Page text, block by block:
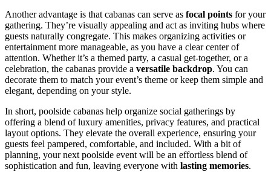
Another advantage is that cabanas can serve as focal points for your
gathering. They’re visually appealing and act as inviting hubs where
guests naturally congregate. This makes organizing activities or
entertainment more manageable, as you have a clear center of
attention. Whether it’s a themed party, a casual get-together, or a
celebration, the cabanas provide a versatile backdrop. You can
decorate them to match your event’s theme or keep them simple and
elegant, depending on your style.
In short, poolside cabanas help organize social gatherings by
offering a blend of luxury amenities, privacy features, and practical
layout options. They elevate the overall experience, ensuring your
guests feel pampered, comfortable, and included. With a bit of
planning, your next poolside event will be an effortless blend of
sophistication and fun, leaving everyone with lasting memories.